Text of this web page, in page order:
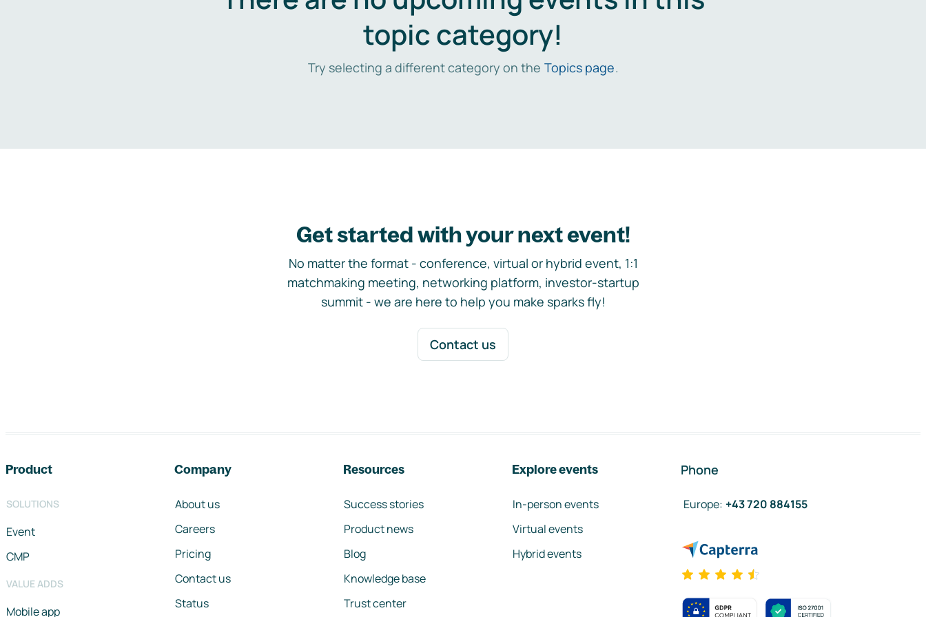
topic category!
Try selecting a different category on the Topics page.
Get started with your next event!
No matter the format - conference, virtual or hybrid event, 1:1
matchmaking meeting, networking platform, investor-startup
summit - we are here to help you make sparks fly!
Contact us
Product
SOLUTIONS
Event
CMP
VALUE ADDS
Mobile app
Company
About us
Careers
Pricing
Contact us
Status
Resources
Success stories
Product news
Blog
Knowledge base
Trust center
Explore events
In-person events
Virtual events
Hybrid events
Phone
Europe: +43 720 884155